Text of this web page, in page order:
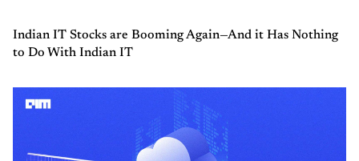
Indian IT Stocks are Booming Again—And it Has Nothing
to Do With Indian IT